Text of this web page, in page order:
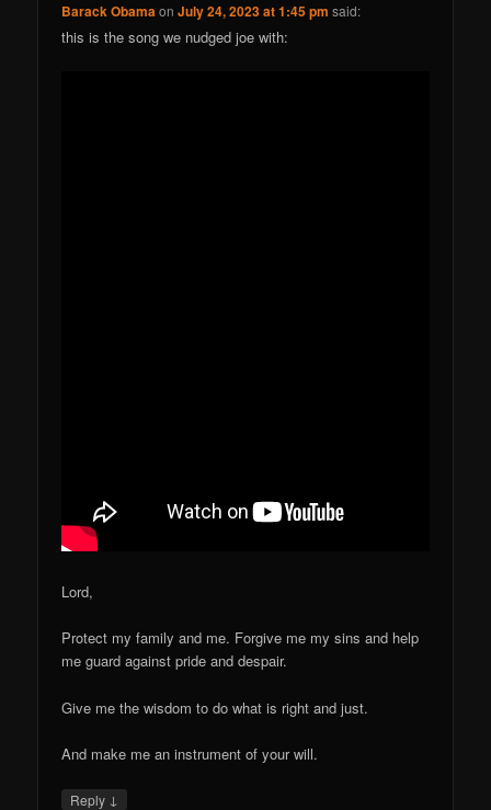
Barack ObamaonJuly 24, 2023 at 1:45 pm said:
this is the song we nudged joe with:
Lord,
Protect my family and me. Forgive me my sins and help
me guard against pride and despair.
Give me the wisdom to do what is right and just.
And make me an instrument of your will.
Reply ↓